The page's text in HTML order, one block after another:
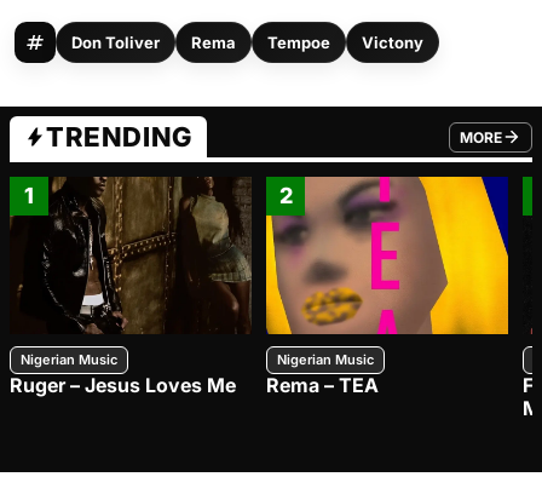
Don Toliver Rema Tempoe Victony
TRENDING MORE
FROM
1
Nigerian Music
Ruger – Jesus Loves Me
2
Nigerian Music
Rema – TEA